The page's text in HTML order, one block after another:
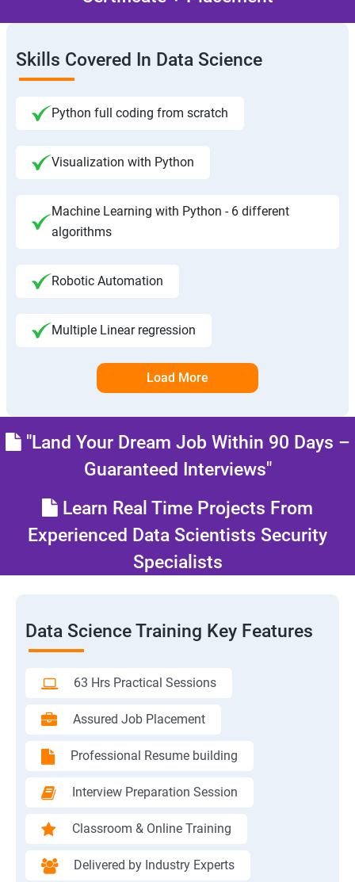
Skills Covered In Data Science
Python full coding from scratch
Visualization with Python
Machine Learning with Python - 6 different
algorithms
Robotic Automation
Multiple Linear regression
Load More
"Land Your Dream Job Within 90 Days –
Guaranteed Interviews"
Learn Real Time Projects From
Experienced Data Scientists Security
Specialists
Data Science Training Key Features
63 Hrs Practical Sessions
Assured Job Placement
Professional Resume building
Interview Preparation Session
Classroom & Online Training
Delivered by Industry Experts